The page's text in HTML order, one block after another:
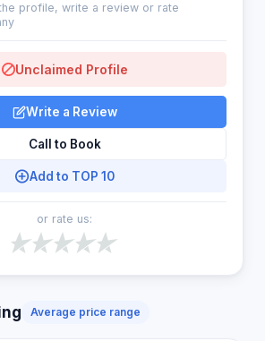
profile, write a review or rate
Unclaimed Profile
Write a Review
Call to Book
Add to TOP 10
or rate us:
Average price range